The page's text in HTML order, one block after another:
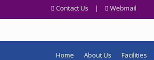
Contact Us | Webmail
Home About Us Facilities